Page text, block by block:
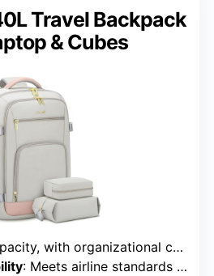
Travel Backpack
& Cubes
with organizational compartments
: Meets airline standards for carry-on